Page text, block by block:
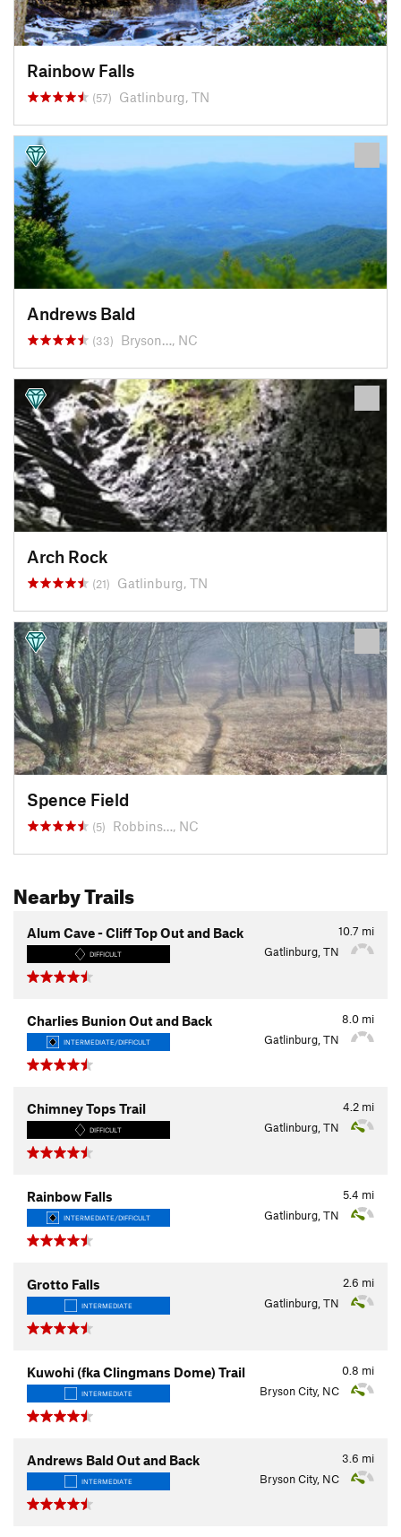
Rainbow Falls
(57) Gatlinburg, TN
Andrews Bald
(33) Bryson…, NC
Arch Rock
(21) Gatlinburg, TN
Spence Field
(5) Robbins…, NC
Nearby Trails
10.7 mi
Alum Cave - Cliff Top Out and Back
DIFFICULT Gatlinburg, TN
8.0 mi
Charlies Bunion Out and Back
INTERMEDIATE/DIFFICULT Gatlinburg, TN
4.2 mi
Chimney Tops Trail
DIFFICULT Gatlinburg, TN
5.4 mi
Rainbow Falls
INTERMEDIATE/DIFFICULT Gatlinburg, TN
2.6 mi
Grotto Falls
INTERMEDIATE Gatlinburg, TN
0.8 mi
Kuwohi (fka Clingmans Dome) Trail
INTERMEDIATE Bryson City, NC
3.6 mi
Andrews Bald Out and Back
INTERMEDIATE Bryson City, NC